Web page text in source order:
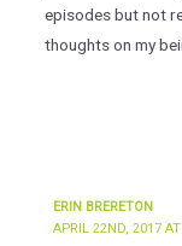
episodes but not
thoughts on my
ERIN BRERETON
APRIL 22ND, 2017